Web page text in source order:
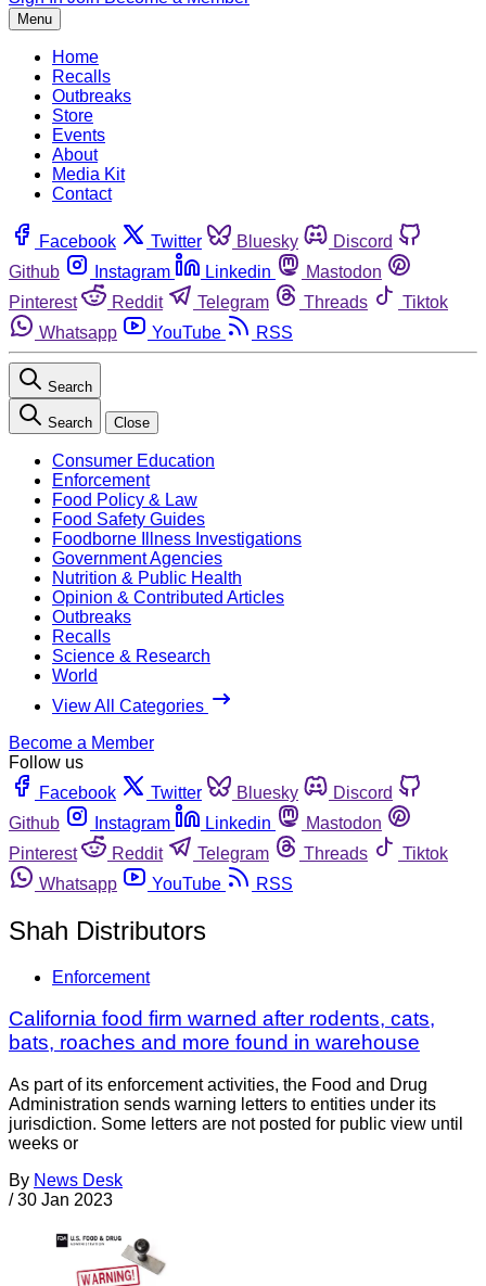
Menu
Home
Recalls
Outbreaks
Store
Events
About
Media Kit
Contact
Facebook Twitter Bluesky
Discord
Github
Instagram Linkedin
Mastodon
Pinterest
Reddit Telegram Threads
Tiktok
Whatsapp
YouTube RSS
Search
Search Close
Consumer Education
Enforcement
Food Policy & Law
Food Safety Guides
Foodborne Illness Investigations
Government Agencies
Nutrition & Public Health
Opinion & Contributed Articles
Outbreaks
Recalls
Science & Research
World
View All Categories
Become a Member
Follow us
Facebook
Twitter Bluesky
Discord
Github
Instagram Linkedin
Mastodon
Pinterest
Reddit Telegram Threads
Tiktok
Whatsapp
YouTube RSS
Shah Distributors
Enforcement
California food firm warned after rodents, cats,
bats, roaches and more found in warehouse
As part of its enforcement activities, the Food and Drug
Administration sends warning letters to entities under its
jurisdiction. Some letters are not posted for public view until
weeks or
By News Desk
/ 30 Jan 2023